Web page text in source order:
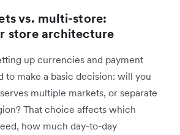
vs. multi-store:
store architecture
up currencies and payment
to make a basic decision: will you
multiple markets, or separate
That choice affects which
how much day-to-day